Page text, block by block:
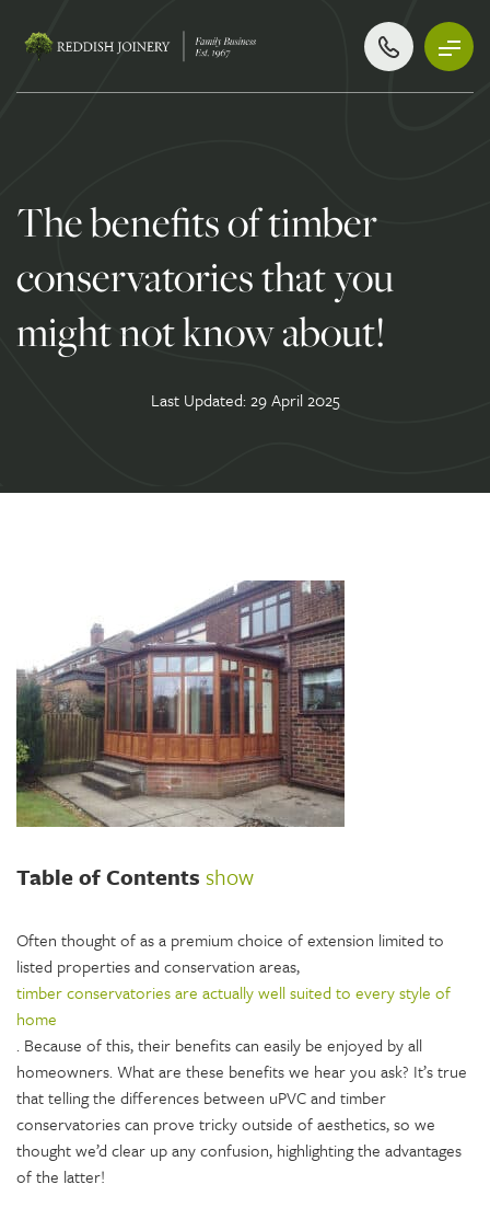
The benefits of timber
conservatories that you
might not know about!
Last Updated: 29 April 2025
Table of Contents show
Often thought of as a premium choice of extension limited to
listed properties and conservation areas,
timber conservatories are actually well suited to every style of
home
. Because of this, their benefits can easily be enjoyed by all
homeowners. What are these benefits we hear you ask? It’s true
that telling the differences between uPVC and timber
conservatories can prove tricky outside of aesthetics, so we
thought we’d clear up any confusion, highlighting the advantages
of the latter!